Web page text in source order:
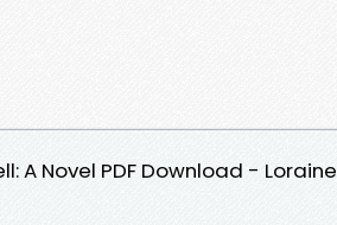
A Novel PDF Download - Loraine